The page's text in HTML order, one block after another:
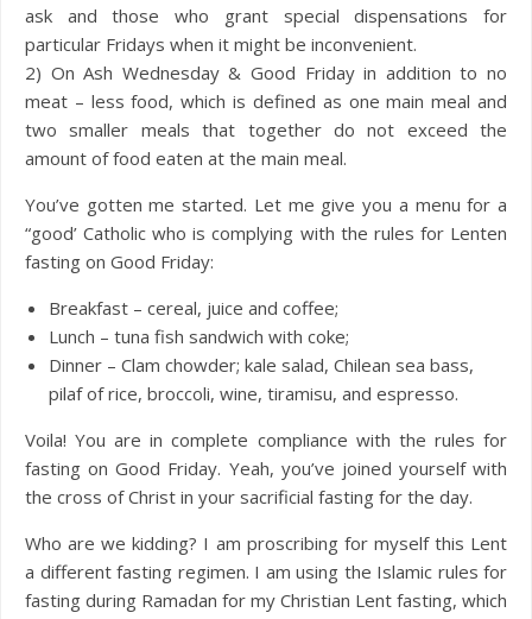
ask and those who grant special dispensations for
particular Fridays when it might be inconvenient.
2) On Ash Wednesday & Good Friday in addition to no
meat – less food, which is defined as one main meal and
two smaller meals that together do not exceed the
amount of food eaten at the main meal.
You’ve gotten me started. Let me give you a menu for a
“good’ Catholic who is complying with the rules for Lenten
fasting on Good Friday:
Breakfast – cereal, juice and coffee;
Lunch – tuna fish sandwich with coke;
Dinner – Clam chowder; kale salad, Chilean sea bass,
pilaf of rice, broccoli, wine, tiramisu, and espresso.
Voila! You are in complete compliance with the rules for
fasting on Good Friday. Yeah, you’ve joined yourself with
the cross of Christ in your sacrificial fasting for the day.
Who are we kidding? I am proscribing for myself this Lent
a different fasting regimen. I am using the Islamic rules for
fasting during Ramadan for my Christian Lent fasting, which